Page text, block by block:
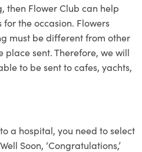
then Flower Club can help
the occasion. Flowers
must be different from other
place sent. Therefore, we will
to be sent to cafes, yachts,
a hospital, you need to select
Soon, ‘Congratulations,’